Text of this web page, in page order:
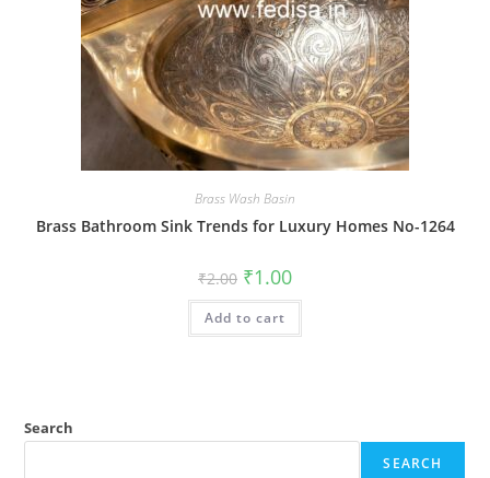
Brass Wash Basin
Brass Bathroom Sink Trends for Luxury Homes No-1264
₹2.00 Original
price
was:
₹2.00.
₹1.00Current
is:
Add to cart
Search
SEARCH